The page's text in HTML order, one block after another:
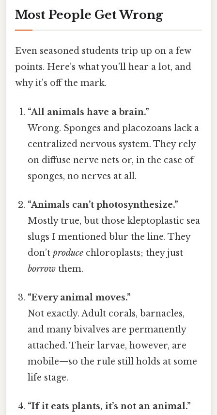
Most People Get Wrong
Even seasoned students trip up on a few
points. Here’s what you’ll hear a lot, and
why it’s off the mark.
“All animals have a brain.”
Wrong. Sponges and placozoans lack a
centralized nervous system. They rely
on diffuse nerve nets or, in the case of
sponges, no nerves at all.
“Animals can’t photosynthesize.”
Mostly true, but those kleptoplastic sea
slugs I mentioned blur the line. They
don’tproduce chloroplasts; they just
borrow them.
“Every animal moves.”
Not exactly. Adult corals, barnacles,
and many bivalves are permanently
attached. Their larvae, however, are
mobile—so the rule still holds at some
life stage.
“If it eats plants, it’s not an animal.”